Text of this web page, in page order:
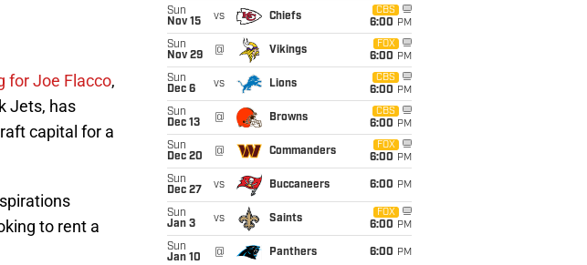
for Joe Flacco,
Jets, has
capital for a
to rent a
Sun
Nov 15
vs Chiefs
CBS
6:00 PM
Sun
Nov 29
@ Vikings
FOX
6:00 PM
Sun
Dec 6
vs Lions
CBS
6:00 PM
Sun
Dec 13
@ Browns
CBS
6:00 PM
Sun
Dec 20
@ Commanders
FOX
6:00 PM
Sun
Dec 27
vs Buccaneers 6:00 PM
Sun
Jan 3
vs Saints
FOX
6:00 PM
Sun
Jan 10
@ Panthers 6:00 PM